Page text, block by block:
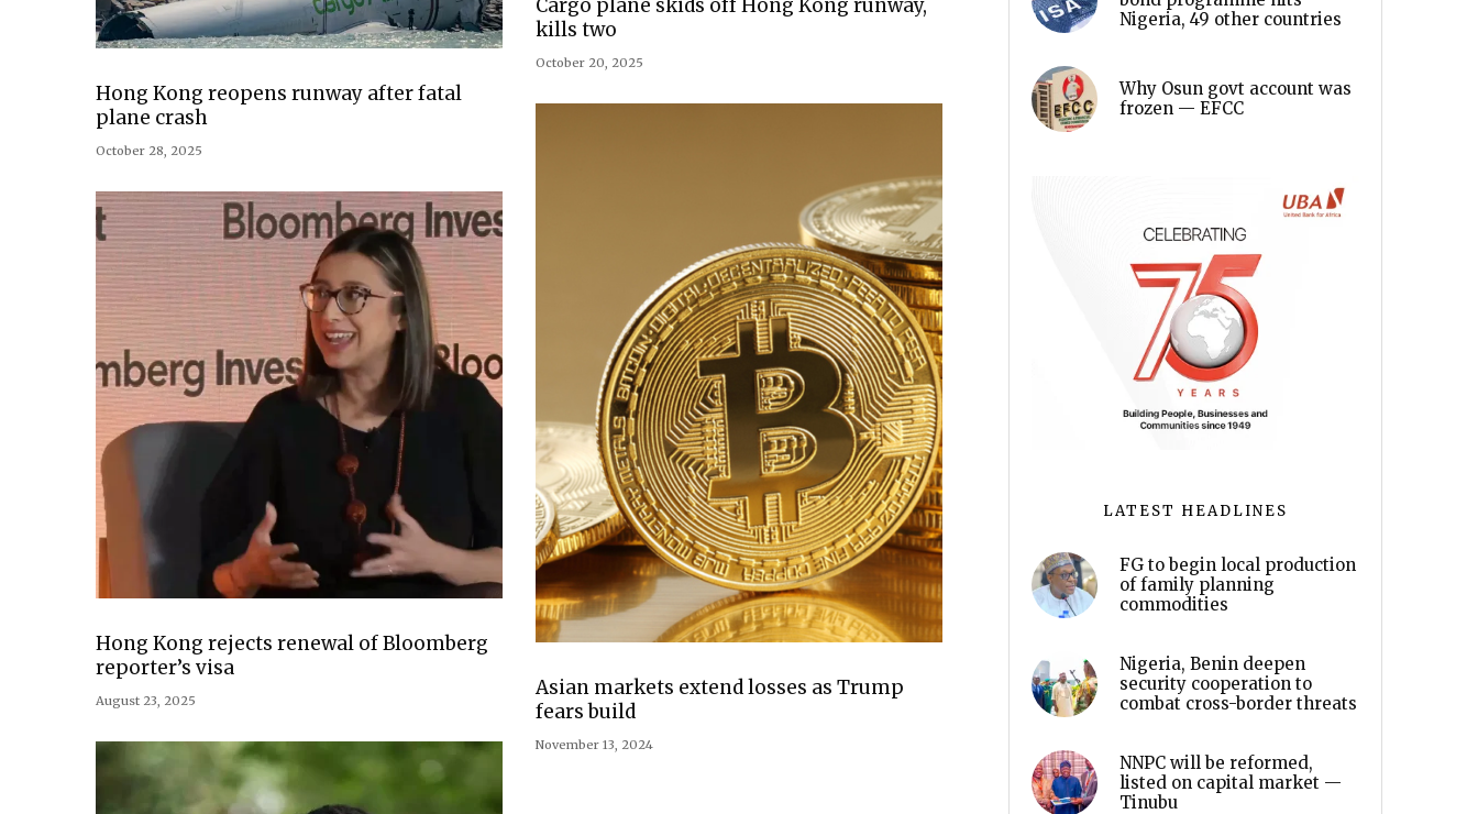
Hong Kong reopens runway after fatal
plane crash
October 28, 2025
Hong Kong rejects renewal of Bloomberg
reporter’s visa
August 23, 2025
Cargo plane skids off Hong Kong runway,
kills two
October 20, 2025
Asian markets extend losses as Trump
fears build
November 13, 2024
Nigeria, 49 other countries
Why Osun govt account was
frozen — EFCC
LATEST HEADLINES
FG to begin local production
of family planning
commodities
Nigeria, Benin deepen
security cooperation to
combat cross-border threats
NNPC will be reformed,
listed on capital market —
Tinubu